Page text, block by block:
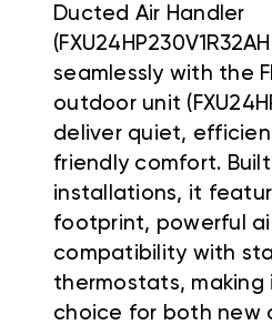
Ducted Air Handler
seamlessly with the
outdoor unit
deliver quiet,
friendly comfort.
installations, it
footprint, powerful
compatibility with
thermostats,
choice for both new